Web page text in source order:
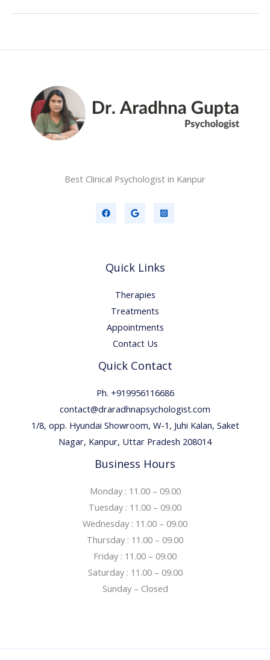
Best Clinical Psychologist in Kanpur
Quick Links
Therapies
Treatments
Appointments
Contact Us
Quick Contact
Ph. +919956116686
contact@draradhnapsychologist.com
1/8, opp. Hyundai Showroom, W-1, Juhi Kalan, Saket
Nagar, Kanpur, Uttar Pradesh 208014
Business Hours
Monday : 11.00 – 09.00
Tuesday : 11.00 – 09.00
Wednesday : 11.00 – 09.00
Thursday : 11.00 – 09.00
Friday : 11.00 – 09.00
Saturday : 11.00 – 09.00
Sunday – Closed